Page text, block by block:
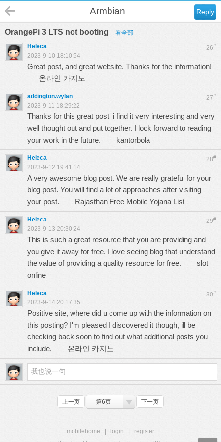
Reply
Armbian
OrangePi 3 LTS not booting 看全部
26#
Heleca
2023-9-10 18:10:54
Great post, and great website. Thanks for the information!
온라인 카지노
27#
addington.wylan
2023-9-11 18:29:22
Thanks for this great post, i find it very interesting and very
well thought out and put together. I look forward to reading
your work in the future. kantorbola
28#
Heleca
2023-9-12 19:41:14
A very awesome blog post. We are really grateful for your
blog post. You will find a lot of approaches after visiting
your post. Rajasthan Free Mobile Yojana List
29#
Heleca
2023-9-13 20:30:24
This is such a great resource that you are providing and
you give it away for free. I love seeing blog that understand
the value of providing a quality resource for free. slot
online
30#
Heleca
2023-9-14 20:17:35
Positive site, where did u come up with the information on
this posting? I'm pleased I discovered it though, ill be
checking back soon to find out what additional posts you
include. 온라인 카지노
上一页 第6页 下一页
mobilehome login
register